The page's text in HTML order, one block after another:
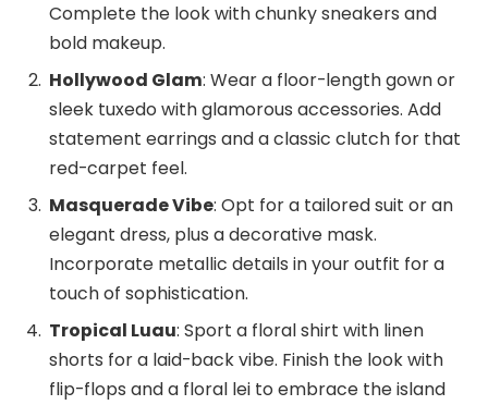
Complete the look with chunky sneakers and
bold makeup.
Hollywood Glam: Wear a floor-length gown or
sleek tuxedo with glamorous accessories. Add
statement earrings and a classic clutch for that
red-carpet feel.
Masquerade Vibe: Opt for a tailored suit or an
elegant dress, plus a decorative mask.
Incorporate metallic details in your outfit for a
touch of sophistication.
Tropical Luau: Sport a floral shirt with linen
shorts for a laid-back vibe. Finish the look with
flip-flops and a floral lei to embrace the island